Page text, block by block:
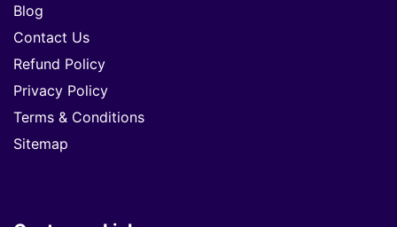
Blog
Contact Us
Refund Policy
Privacy Policy
Terms & Conditions
Sitemap